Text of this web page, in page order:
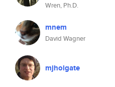
Wren, Ph.D.
mnem
David Wagner
mjholgate